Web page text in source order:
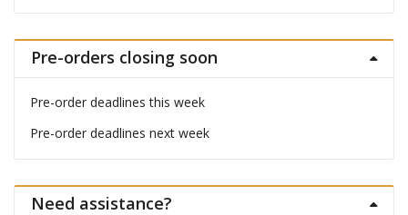
Pre-orders closing soon
Pre-order deadlines this week
Pre-order deadlines next week
Need assistance?